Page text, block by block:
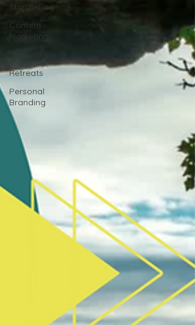
Storytelling
Content
Marketing
Retreats
Personal
Branding